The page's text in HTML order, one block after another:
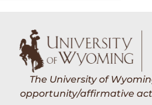
The University of
opportunity/affirmative